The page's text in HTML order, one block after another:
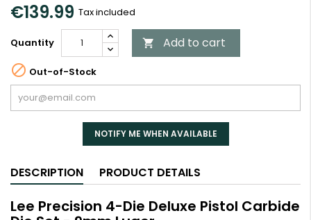
€139.99 Tax included
Quantity  Add to cart
 Out-of-Stock
NOTIFY ME WHEN AVAILABLE
DESCRIPTION PRODUCT DETAILS
Lee Precision 4-Die Deluxe Pistol Carbide